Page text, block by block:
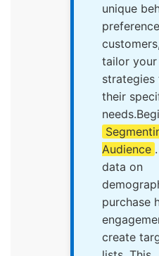
unique
tailor
strategies
their
Audience
data on
purchase
create